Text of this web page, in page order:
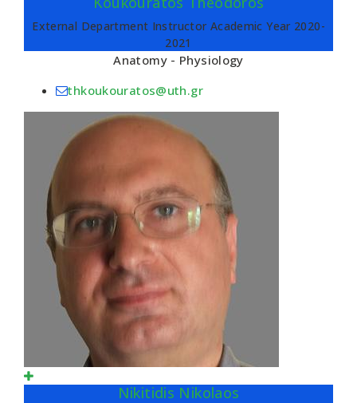
External Department Instructor Academic Year 2020-
2021
Anatomy - Physiology
thkoukouratos@uth.gr
Nikitidis Nikolaos